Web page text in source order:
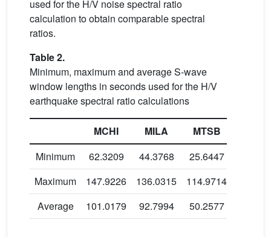
used for the H/V noise spectral ratio
calculation to obtain comparable spectral
ratios.
Table 2.
Minimum, maximum and average S-wave
window lengths in seconds used for the H/V
earthquake spectral ratio calculations
MCHI MILA MTSB
Minimum
62.3209 44.3768 25.6447
Maximum
147.9226 136.0315 114.9714
Average
101.0179 92.7994 50.2577